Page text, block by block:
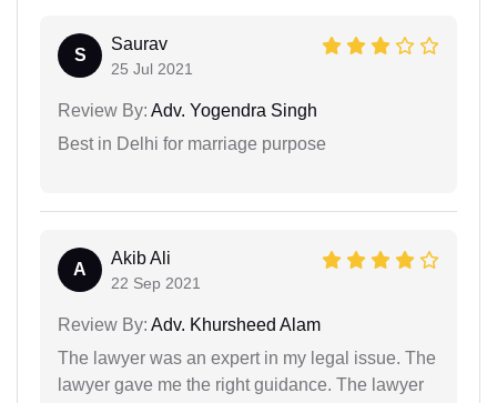
S
Saurav
25 Jul 2021
Review By: Adv. Yogendra Singh
Best in Delhi for marriage purpose
A
Akib Ali
22 Sep 2021
Review By: Adv. Khursheed Alam
The lawyer was an expert in my legal issue. The
lawyer gave me the right guidance. The lawyer